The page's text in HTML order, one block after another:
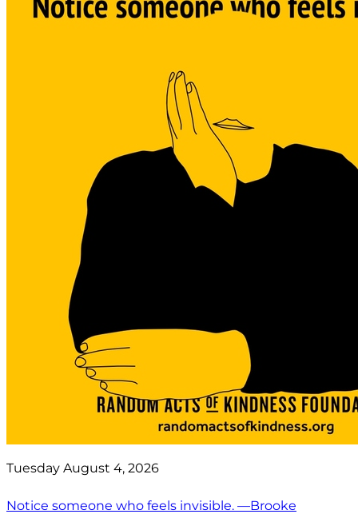
Tuesday August 4, 2026
Notice someone who feels invisible. —Brooke